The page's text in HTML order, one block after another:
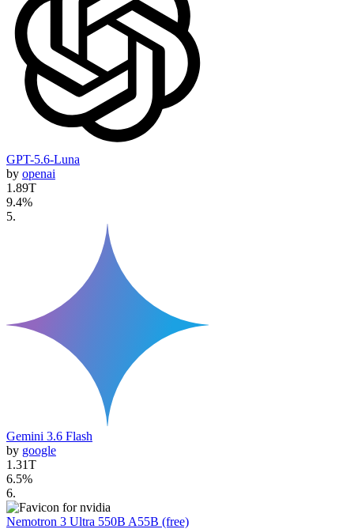
GPT-5.6-Luna
by openai
1.89T
9.4%
5.
Gemini 3.6 Flash
by google
1.31T
6.5%
6.
Nemotron 3 Ultra 550B A55B (free)